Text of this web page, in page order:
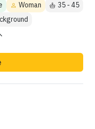
Woman
35 - 45